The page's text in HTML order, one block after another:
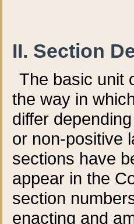
II. Section
The basic unit
the way in
differ
or non-positive
sections have
appear in the
section
enacting and